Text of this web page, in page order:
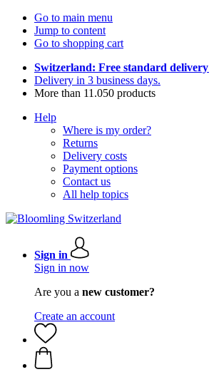
Go to main menu
Jump to content
Go to shopping cart
Switzerland: Free standard delivery
Delivery in 3 business days.
More than 11.050 products
Help
Where is my order?
Returns
Delivery costs
Payment options
Contact us
All help topics
Sign in
Sign in now
Are you a new customer?
Create an account